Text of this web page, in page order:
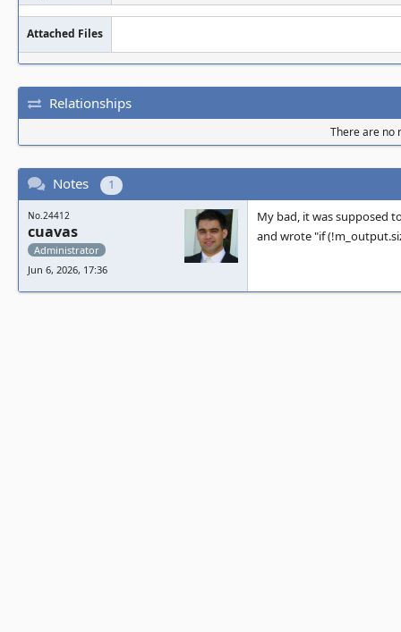
Attached Files
Relationships
There are no
Notes 1
No.24412
cuavas
Administrator
Jun 6, 2026, 17:36
My bad, it was supposed
and wrote "if